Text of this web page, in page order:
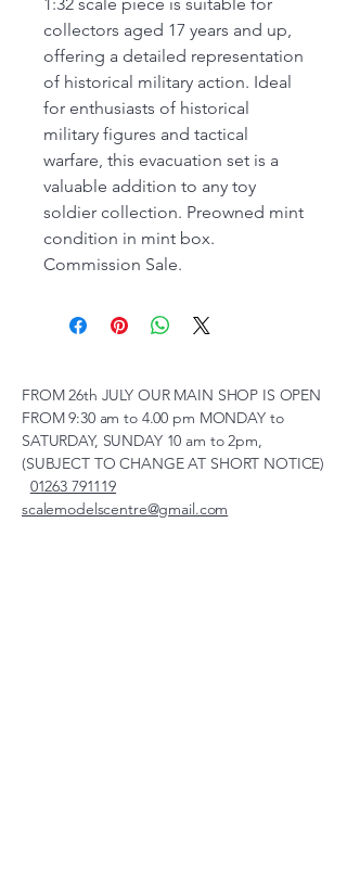
1:32 scale piece is suitable for
collectors aged 17 years and up,
offering a detailed representation
of historical military action. Ideal
for enthusiasts of historical
military figures and tactical
warfare, this evacuation set is a
valuable addition to any toy
soldier collection. Preowned mint
condition in mint box.
Commission Sale.
FROM 26th JULY OUR MAIN SHOP IS OPEN
FROM 9:30 am to 4.00 pm MONDAY to
SATURDAY, SUNDAY 10 am to 2pm,
(SUBJECT TO CHANGE AT SHORT NOTICE)
01263 791119
scalemodelscentre@gmail.com